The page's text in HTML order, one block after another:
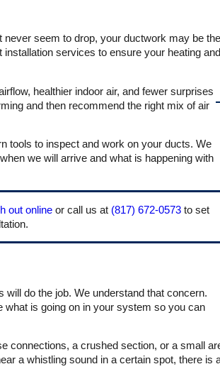
never seem to drop, your ductwork may be the
services to ensure your heating and
healthier indoor air, and fewer surprises
and then recommend the right mix of air
tools to inspect and work on your ducts. We
we will arrive and what is happening with
out onlineor call us at (817) 672-0573to set
do the job. We understand that concern.
what is going on in your system so you can
connections, a crushed section, or a small
a whistling sound in a certain spot, there is
up right on time,
was very friendly and
throughout
issues were being
addressed. Honest
them for all future
needs, and looking
to getting on their
maintenance plan!